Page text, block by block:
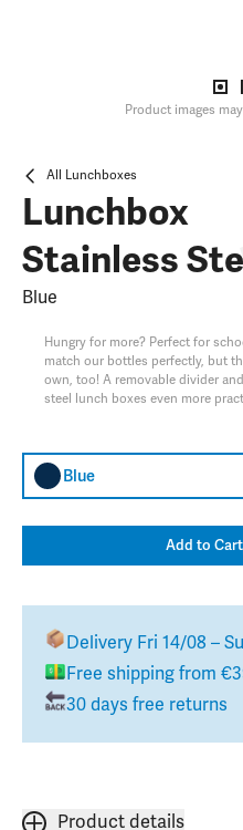
Product images
All Lunchboxes
Lunchbox
Stainless
Blue
Hungry for more? Perfect for
match our bottles perfectly, but
own, too! A removable divider
steel lunch boxes even more
Blue
Add to Cart
Delivery Fri 14/08 –
Free shipping from
30 days free returns
Product details